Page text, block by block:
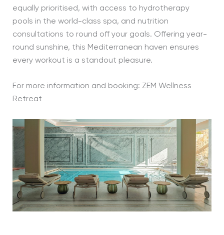
equally prioritised, with access to hydrotherapy
pools in the world-class spa, and nutrition
consultations to round off your goals. Offering year-
round sunshine, this Mediterranean haven ensures
every workout is a standout pleasure.
For more information and booking: ZEM Wellness
Retreat